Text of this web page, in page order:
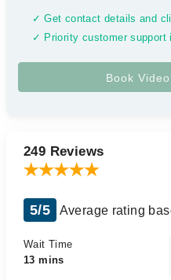
✓ Get contact details and
✓ Priority customer support
249 Reviews
5/5 Average rating
Wait Time
13 mins